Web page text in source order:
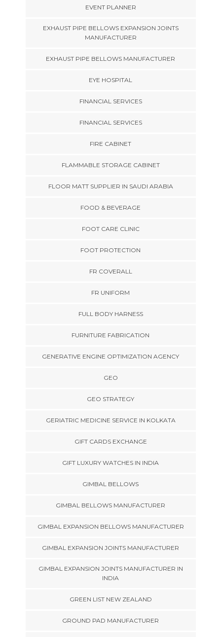
EVENT PLANNER
EXHAUST PIPE BELLOWS EXPANSION JOINTS
MANUFACTURER
EXHAUST PIPE BELLOWS MANUFACTURER
EYE HOSPITAL
FINANCIAL SERVICES
FINANCIAL SERVICES
FIRE CABINET
FLAMMABLE STORAGE CABINET
FLOOR MATT SUPPLIER IN SAUDI ARABIA
FOOD & BEVERAGE
FOOT CARE CLINIC
FOOT PROTECTION
FR COVERALL
FR UNIFORM
FULL BODY HARNESS
FURNITURE FABRICATION
GENERATIVE ENGINE OPTIMIZATION AGENCY
GEO
GEO STRATEGY
GERIATRIC MEDICINE SERVICE IN KOLKATA
GIFT CARDS EXCHANGE
GIFT LUXURY WATCHES IN INDIA
GIMBAL BELLOWS
GIMBAL BELLOWS MANUFACTURER
GIMBAL EXPANSION BELLOWS MANUFACTURER
GIMBAL EXPANSION JOINTS MANUFACTURER
GIMBAL EXPANSION JOINTS MANUFACTURER IN
INDIA
GREEN LIST NEW ZEALAND
GROUND PAD MANUFACTURER